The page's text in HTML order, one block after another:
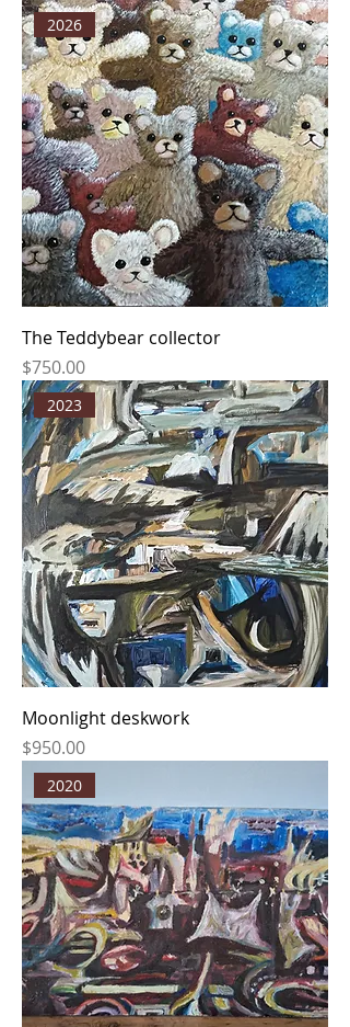
2026
The Teddybear collector
Price
$750.00
2023
Moonlight deskwork
Price
$950.00
2020